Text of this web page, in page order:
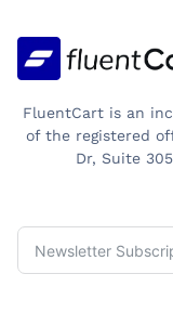
FluentCart is an
of the registered
Dr, Suite